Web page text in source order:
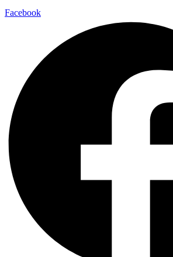
Facebook